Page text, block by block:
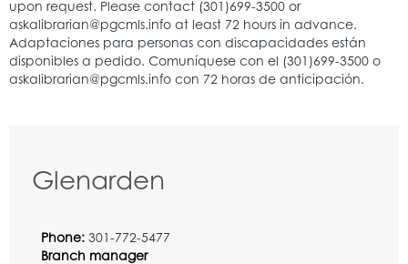
Glenarden
Phone: 301-772-5477
Branch manager